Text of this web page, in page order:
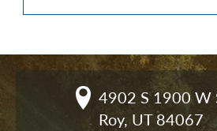
4902 S 1900 W
Roy, UT 84067